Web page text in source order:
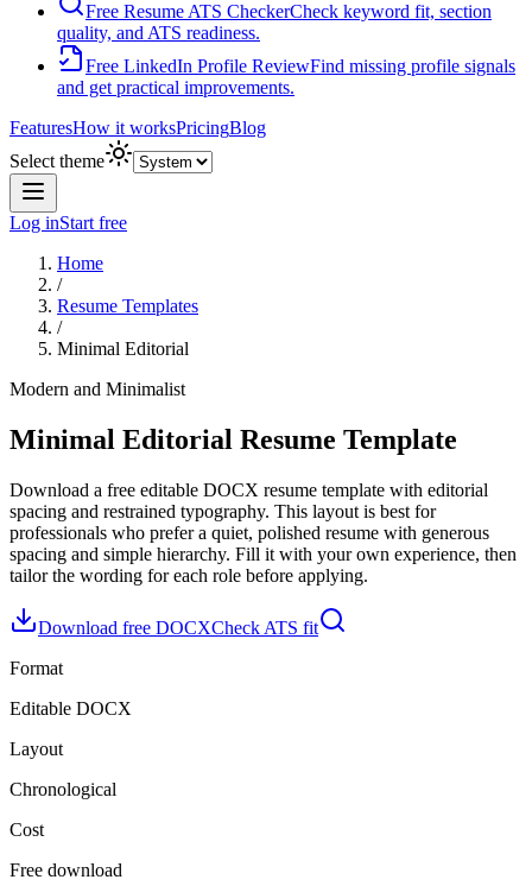
Free Resume ATS CheckerCheck keyword fit, section
quality, and ATS readiness.
Free LinkedIn Profile ReviewFind missing profile signals
and get practical improvements.
FeaturesHow it worksPricingBlog
Select theme
Log inStart free
Home
/
Resume Templates
/
Minimal Editorial
Modern and Minimalist
Minimal Editorial Resume Template
Download a free editable DOCX resume template with editorial
spacing and restrained typography. This layout is best for
professionals who prefer a quiet, polished resume with generous
spacing and simple hierarchy. Fill it with your own experience, then
tailor the wording for each role before applying.
Download free DOCXCheck ATS fit
Format
Editable DOCX
Layout
Chronological
Cost
Free download